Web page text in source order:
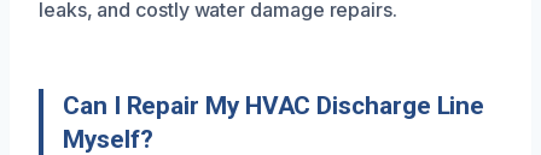
leaks, and costly water damage repairs.
Can I Repair My HVAC Discharge Line
Myself?